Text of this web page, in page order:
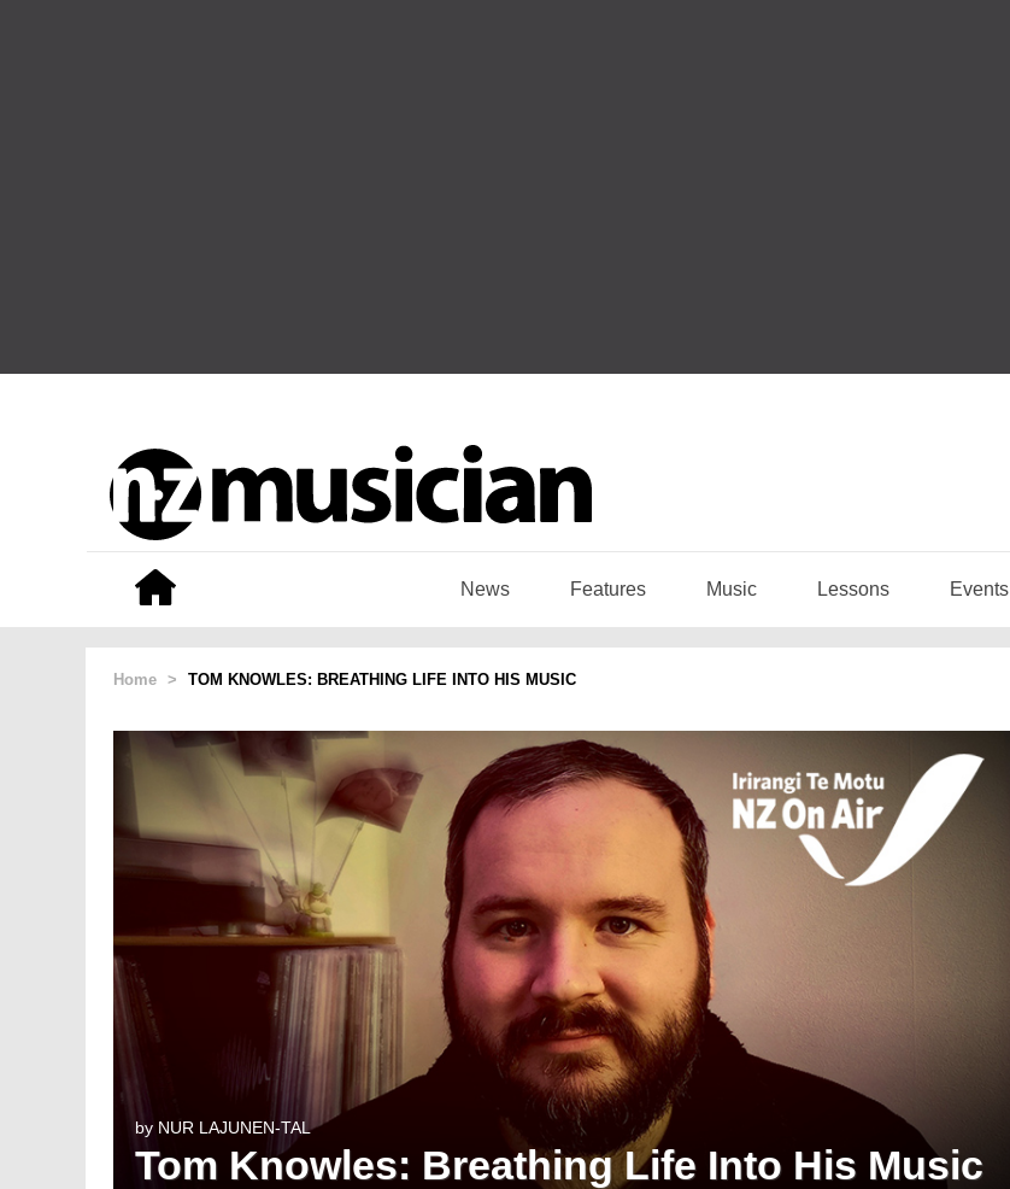
News Features Music Lessons Events
Home > TOM KNOWLES: BREATHING LIFE INTO HIS MUSIC
by NUR LAJUNEN-TAL
Tom Knowles: Breathing Life Into His Music